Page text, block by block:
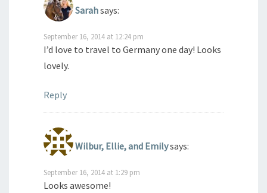
Sarahsays:
September 16, 2014 at 12:24 pm
I’d love to travel to Germany one day! Looks
lovely.
Reply
Wilbur, Ellie, and Emilysays:
September 16, 2014 at 1:29 pm
Looks awesome!